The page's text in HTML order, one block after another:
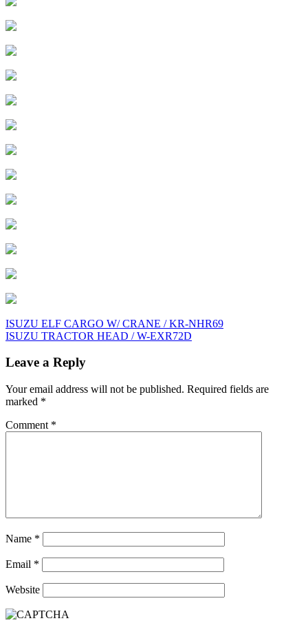
Post
navigation
ISUZU ELF CARGO W/ CRANE / KR-NHR69
ISUZU TRACTOR HEAD / W-EXR72D
Leave a Reply
Your email address will not be published. Required fields are
marked *
Comment *
Name *
Email *
Website